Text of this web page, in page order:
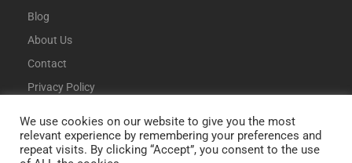
Blog
About Us
Contact
Privacy Policy
We use cookies on our website to give you the most
relevant experience by remembering your preferences and
repeat visits. By clicking “Accept”, you consent to the use